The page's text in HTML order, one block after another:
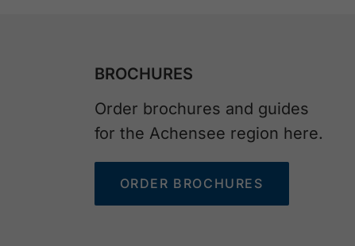
BROCHURES
Order brochures and guides
for the Achensee region here.
ORDER BROCHURES